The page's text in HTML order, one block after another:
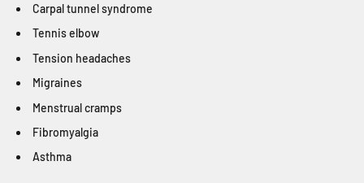
Carpal tunnel syndrome
Tennis elbow
Tension headaches
Migraines
Menstrual cramps
Fibromyalgia
Asthma